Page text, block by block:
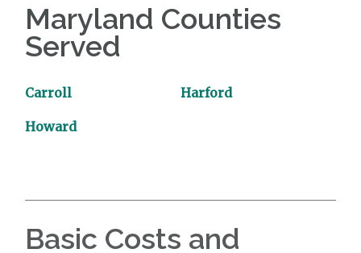
Maryland Counties
Served
Carroll Harford
Howard
Basic Costs and